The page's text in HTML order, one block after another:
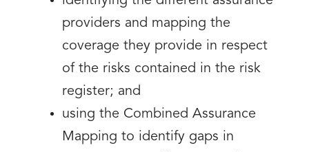
providers and mapping the
coverage they provide in respect
of the risks contained in the risk
register; and
using the Combined Assurance
Mapping to identify gaps in